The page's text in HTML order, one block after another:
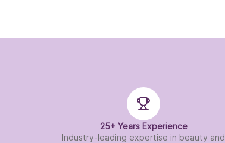
25+ Years Experience
Industry-leading expertise in beauty and